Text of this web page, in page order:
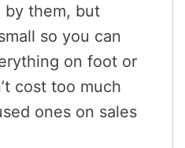
by them, but
so you can
on foot or
cost too much
ones on sales